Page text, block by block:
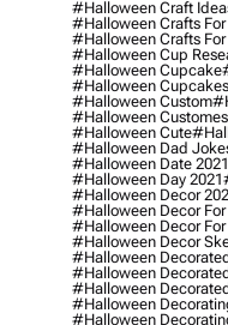
#halloween Craft
#halloween Crafts
#halloween Crafts
#halloween Cup
#halloween Cupcake
#halloween Cupcakes
#halloween Custom
#halloween Customes
#halloween Cute
#halloween Dad
#halloween Date 2021
#halloween Day 2021
#halloween Decor
#halloween Decor For
#halloween Decor
#halloween Decor
#halloween
#halloween
#halloween
#halloween
#halloween